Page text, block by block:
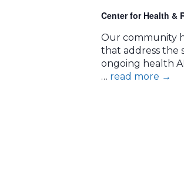
Center for Health &
Our community
that address the
ongoing health
… read more →